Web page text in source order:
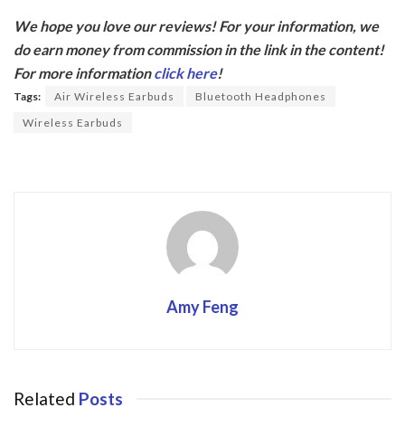
e
b
o
o
itt
er
We hope you love our reviews! For your information, we
do earn money from commission in the link in the content!
For more informationclick here!
Tags: Air Wireless Earbuds
Bluetooth Headphones
Wireless Earbuds
Amy Feng
Related Posts